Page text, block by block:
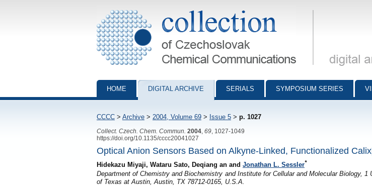
Collection of Czechoslovak Chemical Communications - digital archive
HOME DIGITAL ARCHIVE SERIALS SYMPOSIUM SERIES
CCCC > Archive > 2004, Volume 69 > Issue 5 > p. 1027
Collect. Czech. Chem. Commun. 2004 69 , 1027-1049
https://doi.org/10.1135/cccc20041027
Optical Anion Sensors Based on Alkyne-Linked, Functionalized
Hidekazu Miyaji, Wataru Sato, Deqiang an and Jonathan L. Sessler*
Department of Chemistry and Biochemistry and Institute for Cellular and Molecular Biology,
of Texas at Austin, Austin, TX 78712-0165, U.S.A.